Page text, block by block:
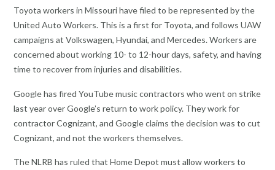
Toyota workers in Missouri have filed to be represented by the
United Auto Workers. This is a first for Toyota, and follows UAW
campaigns at Volkswagen, Hyundai, and Mercedes. Workers are
concerned about working 10- to 12-hour days, safety, and having
time to recover from injuries and disabilities.
Google has fired YouTube music contractors who went on strike
last year over Google’s return to work policy. They work for
contractor Cognizant, and Google claims the decision was to cut
Cognizant, and not the workers themselves.
The NLRB has ruled that Home Depot must allow workers to